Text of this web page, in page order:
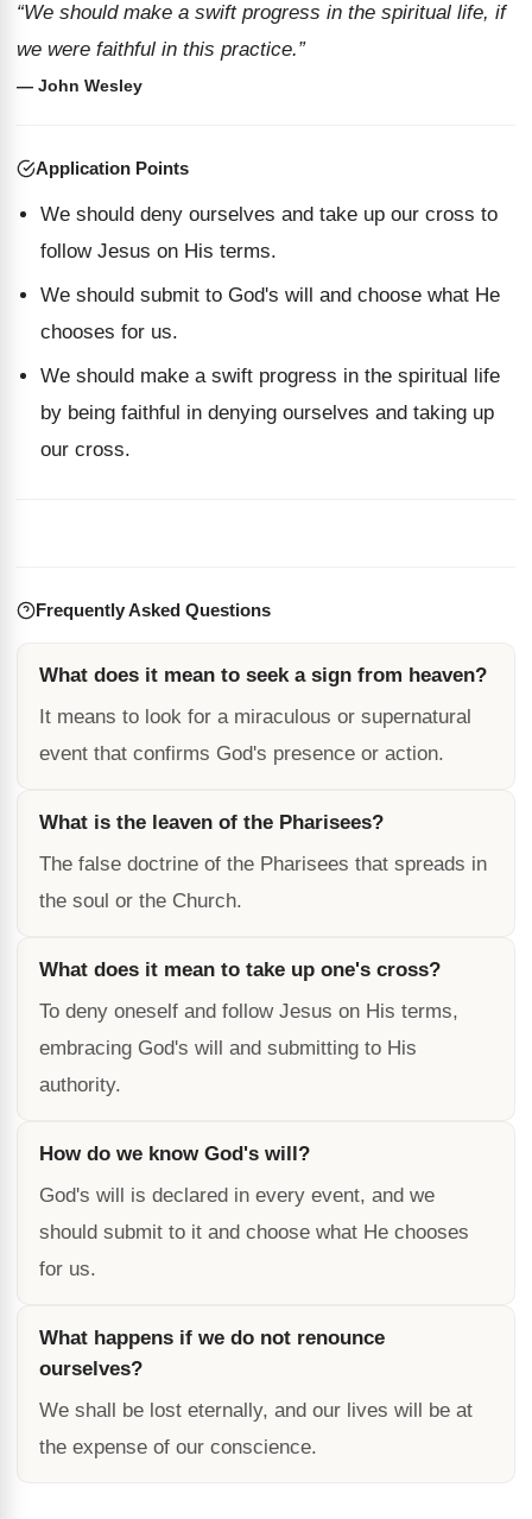
“We should make a swift progress in the spiritual life, if
we were faithful in this practice.”
— John Wesley
Application Points
We should deny ourselves and take up our cross to
follow Jesus on His terms.
We should submit to God's will and choose what He
chooses for us.
We should make a swift progress in the spiritual life
by being faithful in denying ourselves and taking up
our cross.
Frequently Asked Questions
What does it mean to seek a sign from heaven?
It means to look for a miraculous or supernatural
event that confirms God's presence or action.
What is the leaven of the Pharisees?
The false doctrine of the Pharisees that spreads in
the soul or the Church.
What does it mean to take up one's cross?
To deny oneself and follow Jesus on His terms,
embracing God's will and submitting to His
authority.
How do we know God's will?
God's will is declared in every event, and we
should submit to it and choose what He chooses
for us.
What happens if we do not renounce
ourselves?
We shall be lost eternally, and our lives will be at
the expense of our conscience.